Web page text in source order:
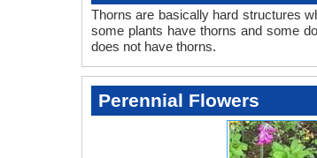
Thorns are basically hard structures
some plants have thorns and some
does not have thorns.
Perennial Flowers